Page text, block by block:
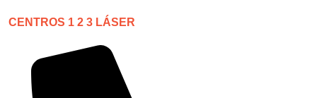
CENTROS 1 2 3 LÁSER